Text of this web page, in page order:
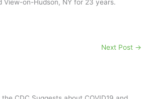
View-on-Hudson, NY for 23 years.
Next Post →